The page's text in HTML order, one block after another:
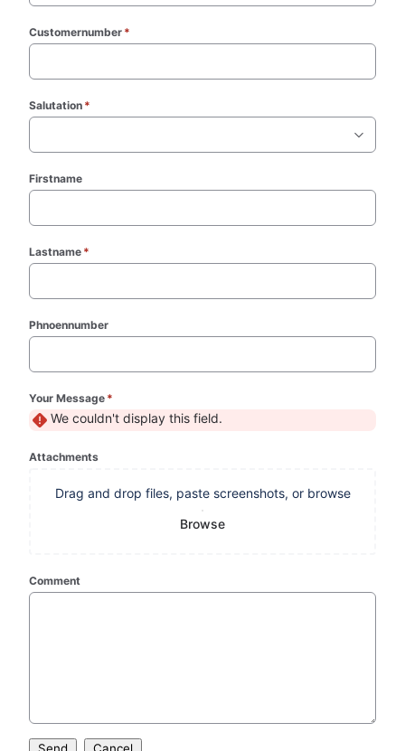
Customernumber *
Salutation *
Firstname
Lastname *
Phnoennumber
Your Message *
We couldn't display this field.
Attachments
Drag and drop files, paste screenshots, or browse
Browse
Comment